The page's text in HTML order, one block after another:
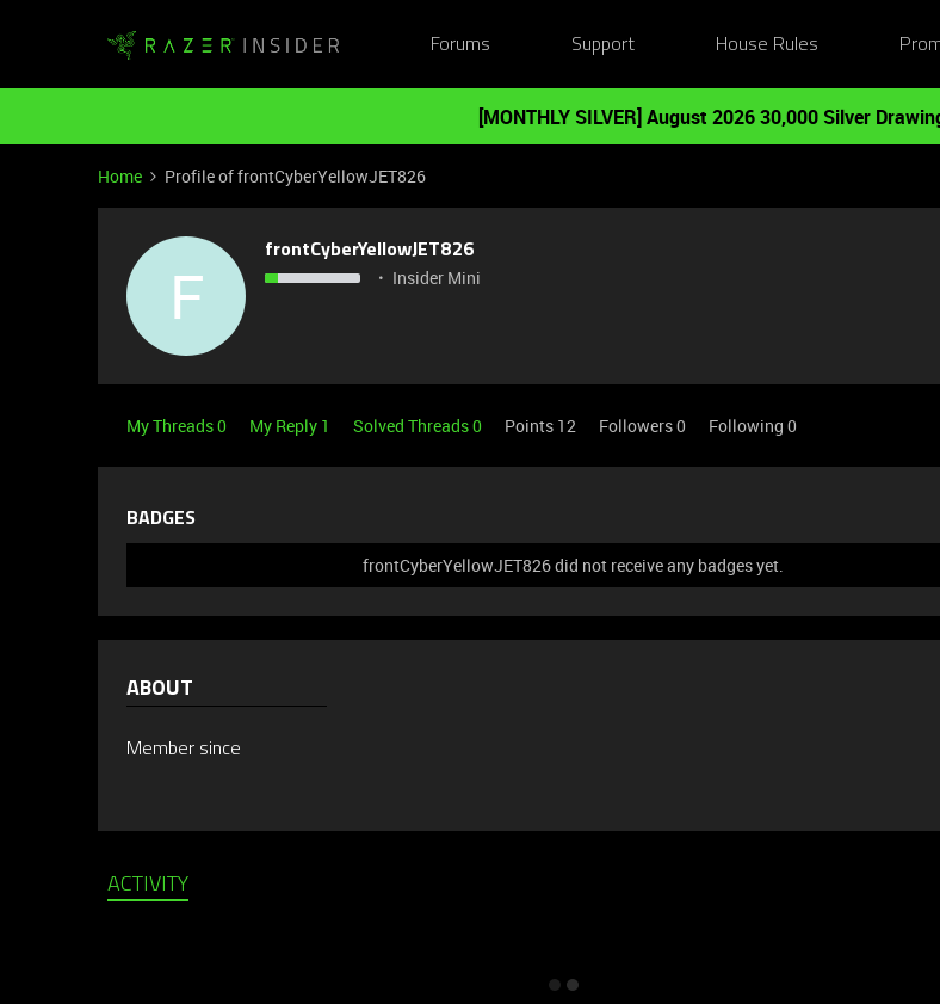
Forums Support House Rules
[MONTHLY SILVER] August 2026 30,000 Silver
Home Profile of frontCyberYellowJET826
F
frontCyberYellowJET826
Insider Mini
My Threads 0 My Reply 1 Solved Threads 0 Points 12 Followers0 Following 0
BADGES
frontCyberYellowJET826 did not receive any badges yet.
ABOUT
Member since
ACTIVITY